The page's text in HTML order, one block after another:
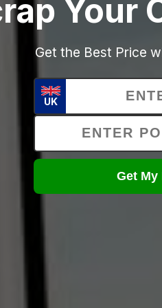
Your
Get the Best Price
UK
Get My